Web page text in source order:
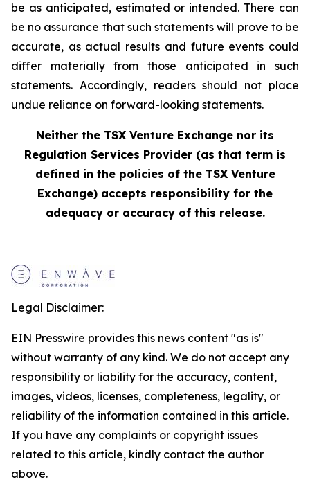
be as anticipated, estimated or intended. There can
be no assurance that such statements will prove to be
accurate, as actual results and future events could
differ materially from those anticipated in such
statements. Accordingly, readers should not place
undue reliance on forward-looking statements.
Neither the TSX Venture Exchange nor its
Regulation Services Provider (as that term is
defined in the policies of the TSX Venture
Exchange) accepts responsibility for the
adequacy or accuracy of this release.
Legal Disclaimer:
EIN Presswire provides this news content "as is"
without warranty of any kind. We do not accept any
responsibility or liability for the accuracy, content,
images, videos, licenses, completeness, legality, or
reliability of the information contained in this article.
If you have any complaints or copyright issues
related to this article, kindly contact the author
above.